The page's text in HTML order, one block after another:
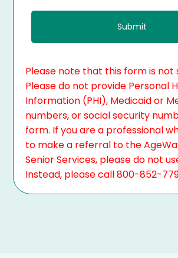
Please note that this form is not
Please do not provide Personal
Information (PHI), Medicaid or
numbers, or social security
form. If you are a professional
to make a referral to the
Senior Services, please do not
Instead, please call 800-852-